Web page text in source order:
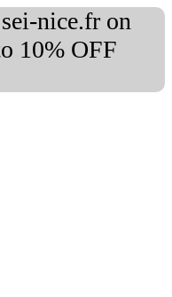
nice.fr on
10% OFF